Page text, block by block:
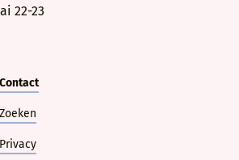
22-23
Contact
Zoeken
Privacy